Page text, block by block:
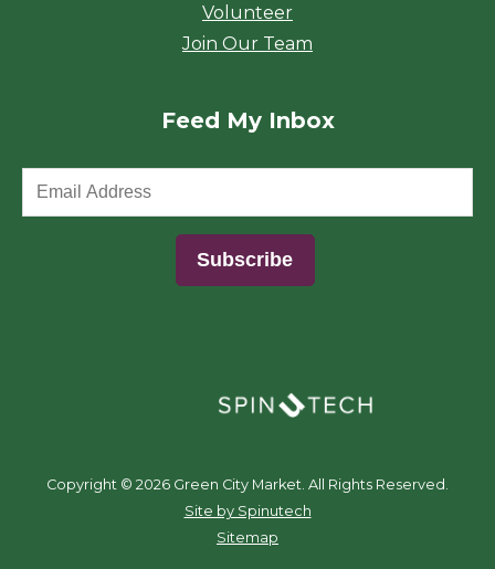
Volunteer
Join Our Team
Feed My Inbox
Copyright © 2026 Green City Market. All Rights Reserved.
Site by Spinutech
Sitemap